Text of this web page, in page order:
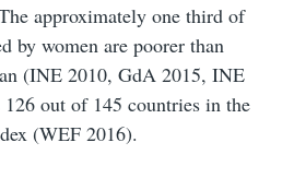
approximately one third of
by women are poorer than
(INE 2010, GdA 2015, INE
out of 145 countries in the
(WEF 2016).